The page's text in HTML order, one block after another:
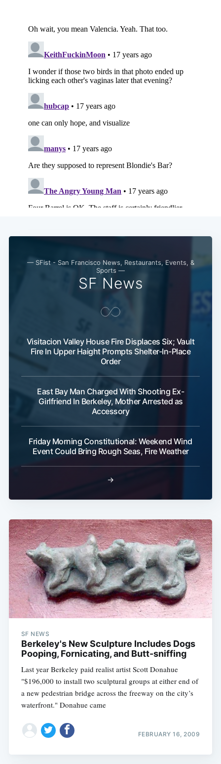
— SFist - San Francisco News, Restaurants, Events, &
Sports —
SF News
Visitacion Valley House Fire Displaces Six; Vault
Fire In Upper Haight Prompts Shelter-In-Place
Order
East Bay Man Charged With Shooting Ex-
Girlfriend In Berkeley, Mother Arrested as
Accessory
Friday Morning Constitutional: Weekend Wind
Event Could Bring Rough Seas, Fire Weather
→
SF NEWS
Berkeley's New Sculpture Includes Dogs
Pooping, Fornicating, and Butt-sniffing
Last year Berkeley paid realist artist Scott Donahue
"$196,000 to install two sculptural groups at either end of
a new pedestrian bridge across the freeway on the city’s
waterfront." Donahue came
FEBRUARY 16, 2009
Subscribe